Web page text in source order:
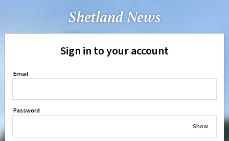
Sign in to your account
Email
Password
Show